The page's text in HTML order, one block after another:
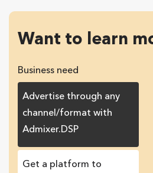
Want to learn
Business need
Advertise through any
channel/format with
Admixer.DSP
Get a platform to